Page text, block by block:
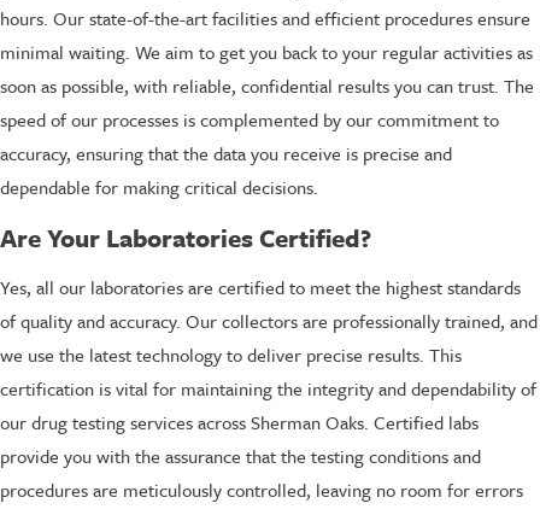
hours. Our state-of-the-art facilities and efficient procedures ensure
minimal waiting. We aim to get you back to your regular activities as
soon as possible, with reliable, confidential results you can trust. The
speed of our processes is complemented by our commitment to
accuracy, ensuring that the data you receive is precise and
dependable for making critical decisions.
Are Your Laboratories Certified?
Yes, all our laboratories are certified to meet the highest standards
of quality and accuracy. Our collectors are professionally trained, and
we use the latest technology to deliver precise results. This
certification is vital for maintaining the integrity and dependability of
our drug testing services across Sherman Oaks. Certified labs
provide you with the assurance that the testing conditions and
procedures are meticulously controlled, leaving no room for errors